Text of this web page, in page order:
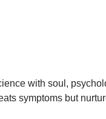
with soul,
symptoms but